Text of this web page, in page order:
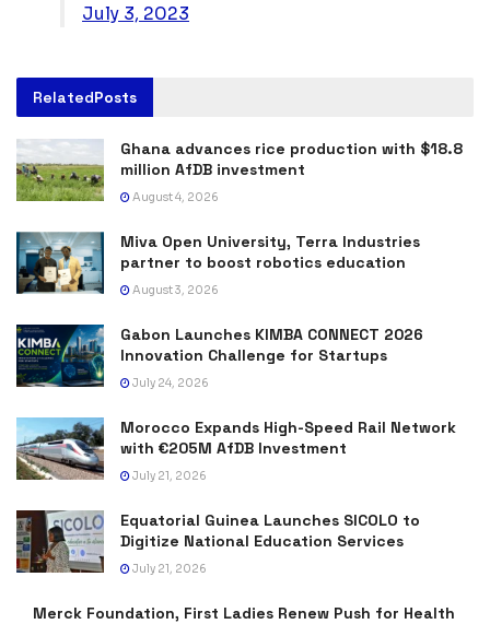
July 3, 2023
RelatedPosts
Ghana advances rice production with $18.8
million AfDB investment
August 4, 2026
Miva Open University, Terra Industries
partner to boost robotics education
August 3, 2026
Gabon Launches KIMBA CONNECT 2026
Innovation Challenge for Startups
July 24, 2026
Morocco Expands High-Speed Rail Network
with €205M AfDB Investment
July 21, 2026
Equatorial Guinea Launches SICOLO to
Digitize National Education Services
July 21, 2026
Merck Foundation, First Ladies Renew Push for Health